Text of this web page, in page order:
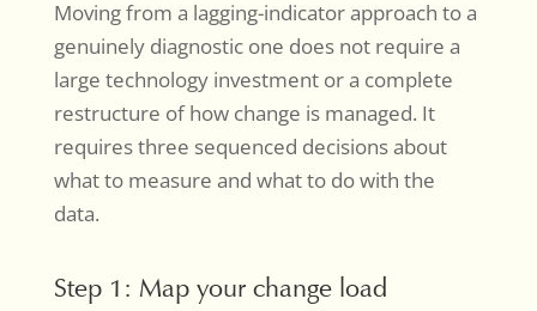
Moving from a lagging-indicator approach to a
genuinely diagnostic one does not require a
large technology investment or a complete
restructure of how change is managed. It
requires three sequenced decisions about
what to measure and what to do with the
data.
Step 1: Map your change load